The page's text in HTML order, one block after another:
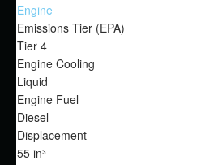
Engine
Emissions Tier (EPA)
Tier 4
Engine Cooling
Liquid
Engine Fuel
Diesel
Displacement
55 in³